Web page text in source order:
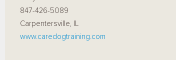
847-426-5089
Carpentersville, IL
www.caredogtraining.com